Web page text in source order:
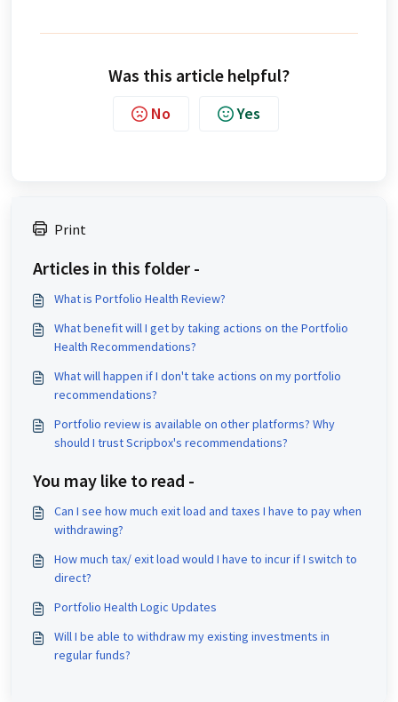
Was this article helpful?
No Yes
Print
Articles in this folder -
What is Portfolio Health Review?
What benefit will I get by taking actions on the Portfolio
Health Recommendations?
What will happen if I don't take actions on my portfolio
recommendations?
Portfolio review is available on other platforms? Why
should I trust Scripbox's recommendations?
You may like to read -
Can I see how much exit load and taxes I have to pay when
withdrawing?
How much tax/ exit load would I have to incur if I switch to
direct?
Portfolio Health Logic Updates
Will I be able to withdraw my existing investments in
regular funds?